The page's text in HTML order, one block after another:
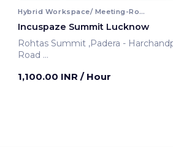
Hybrid Workspace/ Meeting-Room
Incuspaze Summit Lucknow
Rohtas Summit ,Padera - Harchandpur
Road
1,100.00 INR / Hour